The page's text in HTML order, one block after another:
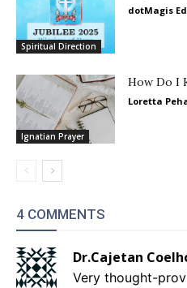
Spiritual Direction
dotMagis
Ignatian Prayer
How Do I
Loretta
4 COMMENTS
Dr.Cajetan
Very thought-